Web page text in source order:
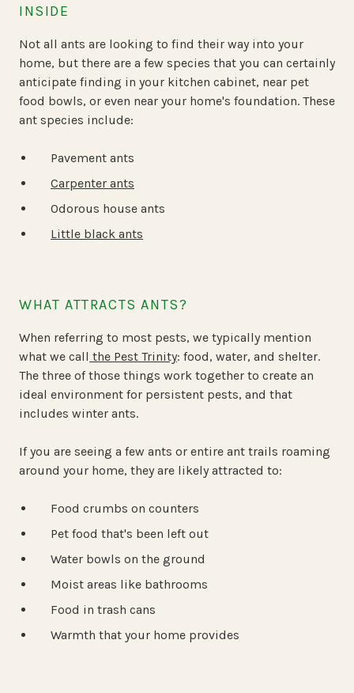
INSIDE
Not all ants are looking to find their way into your
home, but there are a few species that you can certainly
anticipate finding in your kitchen cabinet, near pet
food bowls, or even near your home's foundation. These
ant species include:
Pavement ants
Carpenter ants
Odorous house ants
Little black ants
WHAT ATTRACTS ANTS?
When referring to most pests, we typically mention
what we call the Pest Trinity: food, water, and shelter.
The three of those things work together to create an
ideal environment for persistent pests, and that
includes winter ants.
If you are seeing a few ants or entire ant trails roaming
around your home, they are likely attracted to:
Food crumbs on counters
Pet food that's been left out
Water bowls on the ground
Moist areas like bathrooms
Food in trash cans
Warmth that your home provides